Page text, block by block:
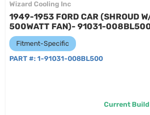
Wizard Cooling Inc
1949-1953 FORD CAR (SHROUD
500WATT FAN)- 91031-
Fitment-Specific
PART #: 1-91031-008BL500
Current